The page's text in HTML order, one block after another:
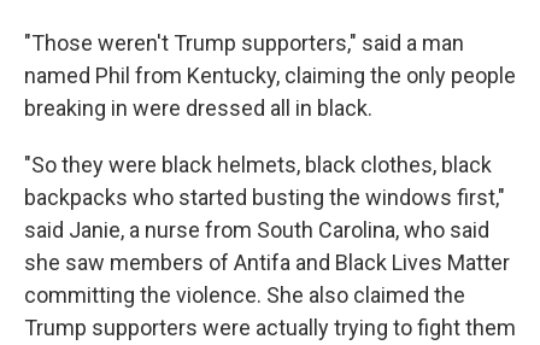
"Those weren't Trump supporters," said a man
named Phil from Kentucky, claiming the only people
breaking in were dressed all in black.
"So they were black helmets, black clothes, black
backpacks who started busting the windows first,"
said Janie, a nurse from South Carolina, who said
she saw members of Antifa and Black Lives Matter
committing the violence. She also claimed the
Trump supporters were actually trying to fight them